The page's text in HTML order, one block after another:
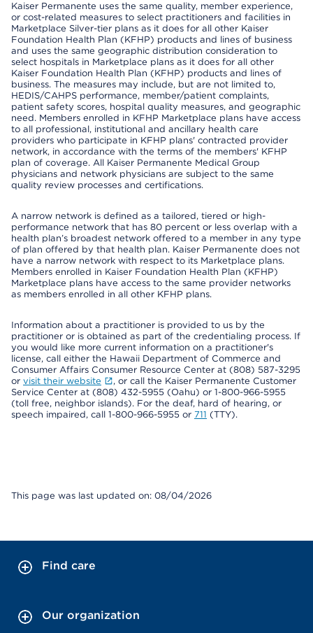
Kaiser Permanente uses the same quality, member experience,
or cost-related measures to select practitioners and facilities in
Marketplace Silver-tier plans as it does for all other Kaiser
Foundation Health Plan (KFHP) products and lines of business
and uses the same geographic distribution consideration to
select hospitals in Marketplace plans as it does for all other
Kaiser Foundation Health Plan (KFHP) products and lines of
business. The measures may include, but are not limited to,
HEDIS/CAHPS performance, member/patient complaints,
patient safety scores, hospital quality measures, and geographic
need. Members enrolled in KFHP Marketplace plans have access
to all professional, institutional and ancillary health care
providers who participate in KFHP plans' contracted provider
network, in accordance with the terms of the members' KFHP
plan of coverage. All Kaiser Permanente Medical Group
physicians and network physicians are subject to the same
quality review processes and certifications.
A narrow network is defined as a tailored, tiered or high-
performance network that has 80 percent or less overlap with a
health plan’s broadest network offered to a member in any type
of plan offered by that health plan. Kaiser Permanente does not
have a narrow network with respect to its Marketplace plans.
Members enrolled in Kaiser Foundation Health Plan (KFHP)
Marketplace plans have access to the same provider networks
as members enrolled in all other KFHP plans.
Information about a practitioner is provided to us by the
practitioner or is obtained as part of the credentialing process. If
you would like more current information on a practitioner's
license, call either the Hawaii Department of Commerce and
Consumer Affairs Consumer Resource Center at (808) 587-3295
or visit their website
, or call the Kaiser Permanente Customer
Service Center at (808) 432-5955 (Oahu) or 1-800-966-5955
(toll free, neighbor islands). For the deaf, hard of hearing, or
speech impaired, call 1-800-966-5955 or 711 (TTY).
This page was last updated on: 08/04/2026
Find care
Our organization